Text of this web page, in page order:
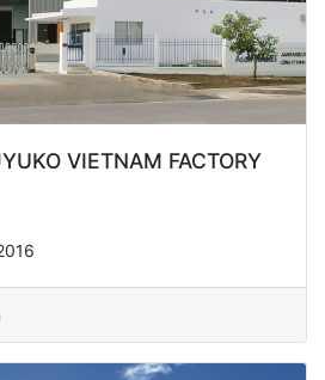
VIETNAM FACTORY